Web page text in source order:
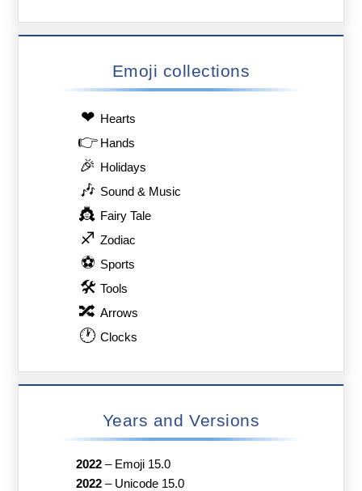
Emoji collections
❤ Hearts
👉 Hands
🎉 Holidays
🎶 Sound & Music
👸 Fairy Tale
♐ Zodiac
⚽ Sports
🛠 Tools
🔀 Arrows
🕐 Clocks
Years and Versions
2022– Emoji 15.0
2022– Unicode 15.0